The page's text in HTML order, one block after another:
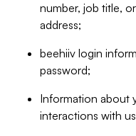
number, job title,
address;
beehiiv login
password;
Information about
interactions with